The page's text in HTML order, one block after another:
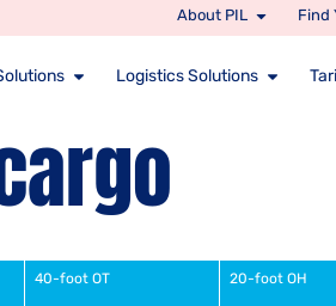
About PIL Find
Logistics Solutions
40-foot OT 20-foot OH